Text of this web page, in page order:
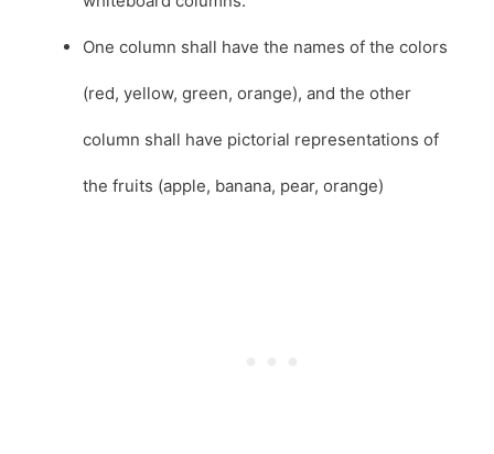
One column shall have the names of the colors
(red, yellow, green, orange), and the other
column shall have pictorial representations of
the fruits (apple, banana, pear, orange)